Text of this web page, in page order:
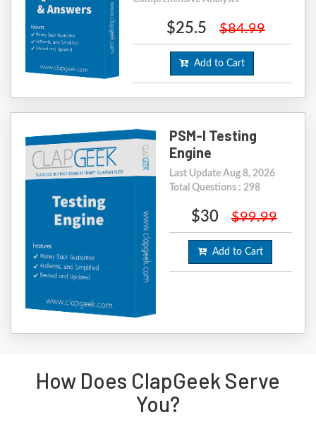
$25.5 $84.99
Add to Cart
PSM-I Testing
Engine
Last Update Aug 8, 2026
Total Questions : 298
$30 $99.99
Add to Cart
How Does ClapGeek Serve
You?